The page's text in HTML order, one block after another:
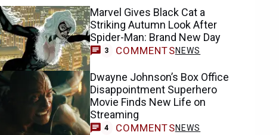
Marvel Gives Black Cat a
Striking Autumn Look After
Spider-Man: Brand New Day
3 COMMENTSNEWS
Dwayne Johnson’s Box Office
Disappointment Superhero
Movie Finds New Life on
Streaming
4 COMMENTSNEWS